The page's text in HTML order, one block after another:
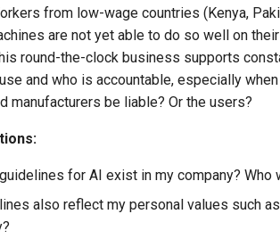
from low-wage countries (Kenya,
are not yet able to do so well on
round-the-clock business supports
and who is accountable, especially
manufacturers be liable? Or the users?
for AI exist in my company? Who
also reflect my personal values such